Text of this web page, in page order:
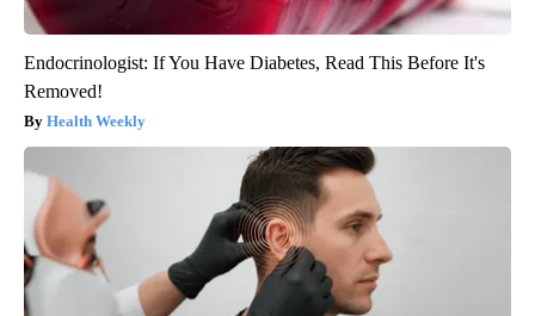
Endocrinologist: If You Have Diabetes, Read This Before It's
Removed!
Health Weekly